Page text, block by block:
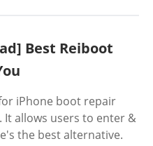
Best Reiboot
iPhone boot repair
It allows users to enter &
the best alternative.